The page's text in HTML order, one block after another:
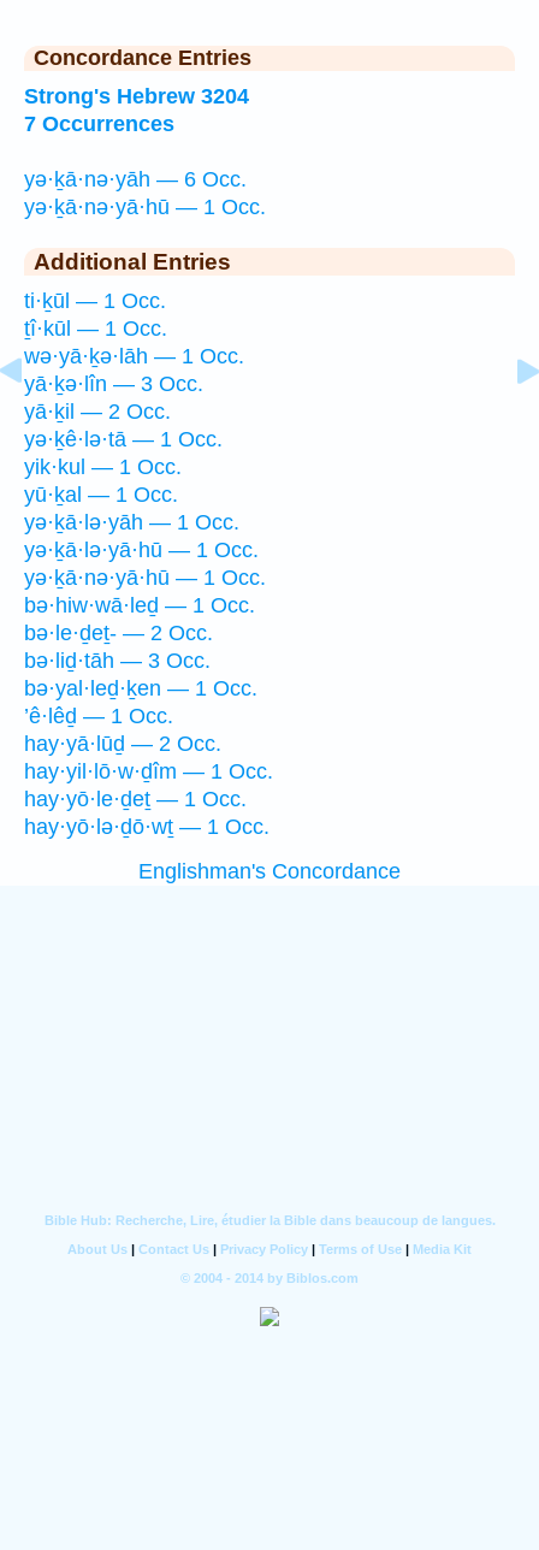
Concordance Entries
Strong's Hebrew 3204
7 Occurrences
yə·ḵā·nə·yāh — 6 Occ.
yə·ḵā·nə·yā·hū — 1 Occ.
Additional Entries
ti·ḵūl — 1 Occ.
ṯî·kūl — 1 Occ.
wə·yā·ḵə·lāh — 1 Occ.
yā·ḵə·lîn — 3 Occ.
yā·ḵil — 2 Occ.
yə·ḵê·lə·tā — 1 Occ.
yik·kul — 1 Occ.
yū·ḵal — 1 Occ.
yə·ḵā·lə·yāh — 1 Occ.
yə·ḵā·lə·yā·hū — 1 Occ.
yə·ḵā·nə·yā·hū — 1 Occ.
bə·hiw·wā·leḏ — 1 Occ.
bə·le·ḏeṯ- — 2 Occ.
bə·liḏ·tāh — 3 Occ.
bə·yal·leḏ·ḵen — 1 Occ.
’ê·lêḏ — 1 Occ.
hay·yā·lūḏ — 2 Occ.
hay·yil·lō·w·ḏîm — 1 Occ.
hay·yō·le·ḏeṯ — 1 Occ.
hay·yō·lə·ḏō·wṯ — 1 Occ.
Englishman's Concordance